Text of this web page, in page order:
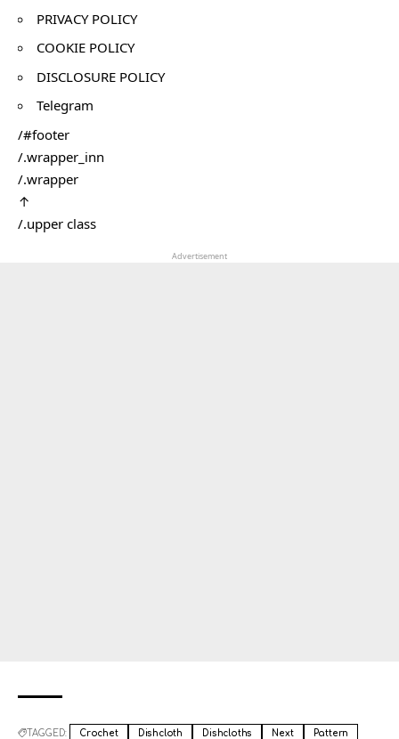
PRIVACY POLICY
COOKIE POLICY
DISCLOSURE POLICY
Telegram
/#footer
/.wrapper_inn
/.wrapper
↑
/.upper class
Advertisement
TAGGED: Crochet Dishcloth Dishcloths Next
Pattern